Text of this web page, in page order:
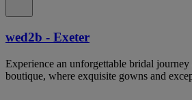
wed2b - Exeter
Experience an unforgettable bridal
boutique, where exquisite gowns and